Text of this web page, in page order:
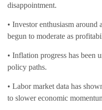
disappointment.
• Investor enthusiasm
begun to moderate as
• Inflation progress has been
policy paths.
• Labor market data has
to slower economic